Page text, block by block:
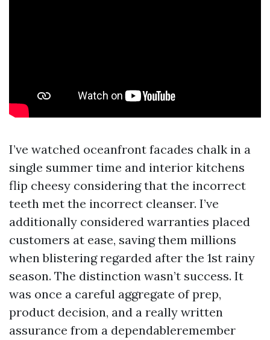
I’ve watched oceanfront facades chalk in a
single summer time and interior kitchens
flip cheesy considering that the incorrect
teeth met the incorrect cleanser. I’ve
additionally considered warranties placed
customers at ease, saving them millions
when blistering regarded after the 1st rainy
season. The distinction wasn’t success. It
was once a careful aggregate of prep,
product decision, and a really written
assurance from a dependableremember